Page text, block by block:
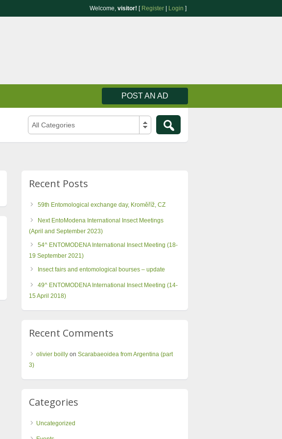
Welcome, visitor! [ Register Login ]
POST AN AD
All Categories
Recent Posts
59th Entomological exchange day, Kroměříž, CZ
Next EntoModena International Insect Meetings
(April and September 2023)
54^ ENTOMODENA International Insect Meeting (18-
19 September 2021)
Insect fairs and entomological bourses – update
49^ ENTOMODENA International Insect Meeting (14-
15 April 2018)
Recent Comments
olivier boilly on Scarabaeoidea from Argentina (part
3)
Categories
Uncategorized